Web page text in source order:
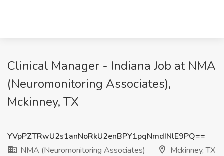
Clinical Manager - Indiana Job at NMA
(Neuromonitoring Associates),
Mckinney, TX
YVpPZTRwU2s1anNoRkU2enBPY1pqNmdINlE9PQ==
NMA (Neuromonitoring Associates)
Mckinney, TX